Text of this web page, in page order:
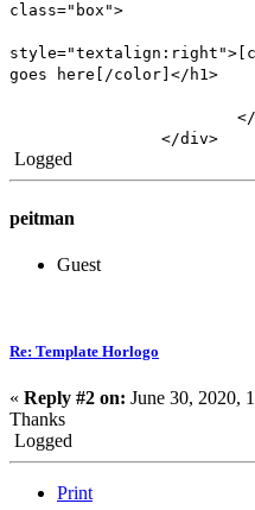
class="box">
goes here[/color]</h1>
</div>
Logged
peitman
Guest
Re: Template Horlogo
« Reply #2 on: June 30, 2020,
Thanks
Logged
Print